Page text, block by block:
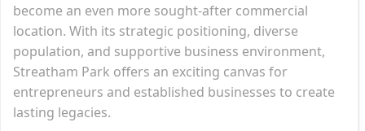
become an even more sought-after commercial
location. With its strategic positioning, diverse
population, and supportive business environment,
Streatham Park offers an exciting canvas for
entrepreneurs and established businesses to create
lasting legacies.